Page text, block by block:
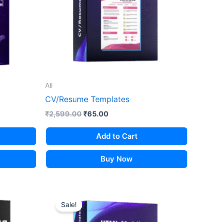
All
CV/Resume Templates
₹2,599.00Original
₹2,599.00.
₹65.00Current
₹65.00.
Add to Cart
Buy Now
Sale!